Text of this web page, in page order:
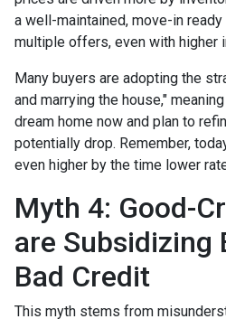
a well-maintained, move-in
multiple offers, even with higher
Many buyers are adopting the
and marrying the house,"
dream home now and plan to
potentially drop. Remember,
even higher by the time lower
Myth 4: Good-
are Subsidizing
Bad Credit
This myth stems from